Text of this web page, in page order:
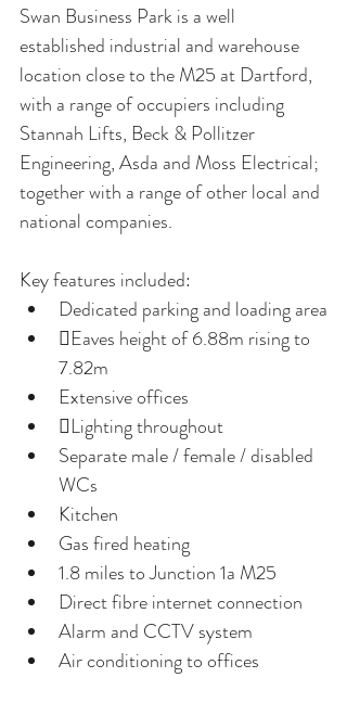
Swan Business Park is a well
established industrial and warehouse
location close to the M25 at Dartford,
with a range of occupiers including
Stannah Lifts, Beck & Pollitzer
Engineering, Asda and Moss Electrical;
together with a range of other local and
national companies.
Key features included:
Dedicated parking and loading area
Eaves height of 6.88m rising to
7.82m
Extensive offices
Lighting throughout
Separate male / female / disabled
WCs
Kitchen
Gas fired heating
1.8 miles to Junction 1a M25
Direct fibre internet connection
Alarm and CCTV system
Air conditioning to offices